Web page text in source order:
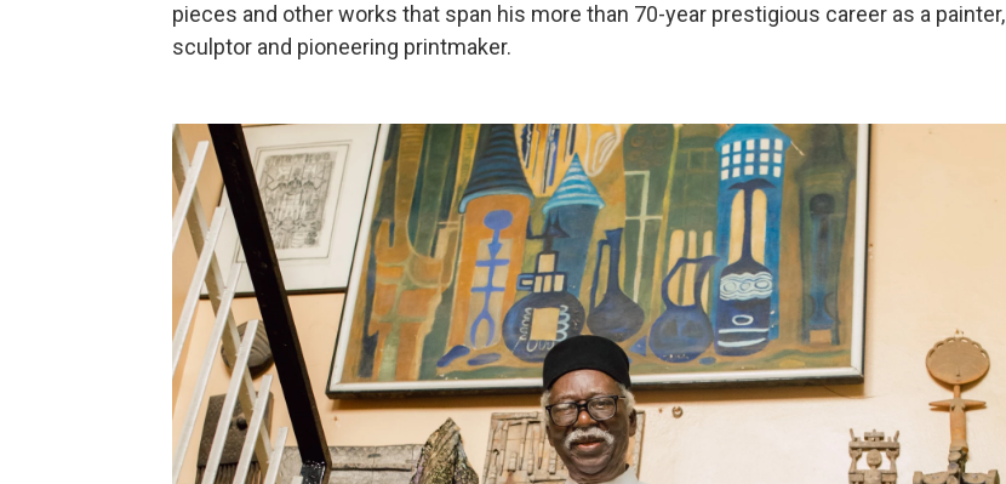
pieces and other works that span his more than 70-year prestigious career as a painter,
sculptor and pioneering printmaker.